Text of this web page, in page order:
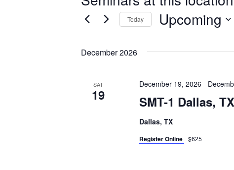
Today Upcoming
date.
December 2026
SAT
19 SMT-1 Dallas, TX
December 19, 2026 -
Dallas, TX
Register Online $625